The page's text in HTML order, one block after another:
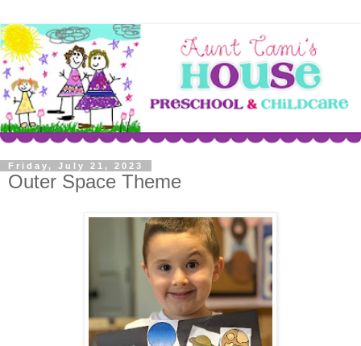
Friday, July 21, 2023
Outer Space Theme